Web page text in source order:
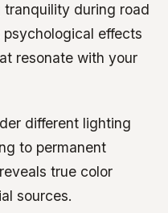
during road
effects
resonate with your
different lighting
to permanent
true color
sources.